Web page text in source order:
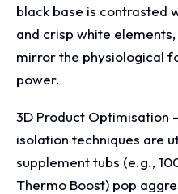
black base is contrasted
and crisp white
mirror the physiological
power.
3D Product Optimisation
isolation techniques are
supplement tubs (e.g.,
Thermo Boost) pop